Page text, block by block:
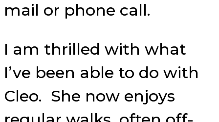
mail or phone call.
I am thrilled with what
I’ve been able to do with
Cleo. She now enjoys